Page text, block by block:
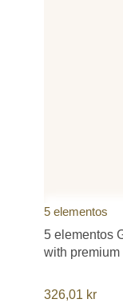
5 elementos
5 elementos
with premium
326,01 kr